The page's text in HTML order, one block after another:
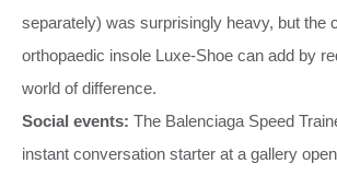
separately) was surprisingly heavy, but the
orthopaedic insole Luxe‑Shoe can add by
world of difference.
Social events: The Balenciaga Speed
instant conversation starter at a gallery